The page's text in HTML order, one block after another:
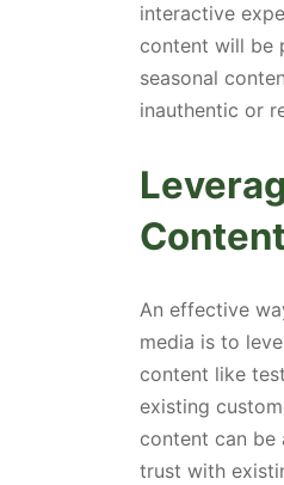
interactive
content will be
seasonal
inauthentic or
An effective
media is to
content like
existing
content can be
trust with